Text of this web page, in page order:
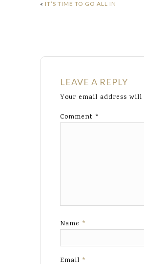
« IT’S TIME TO GO ALL IN
LEAVE A REPLY
Your email address will
Comment *
Name *
Email *